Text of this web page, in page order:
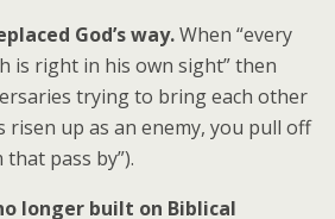
God’s way.When “every
is right in his own sight” then
trying to bring each other
risen up as an enemy, you pull off
pass by”).
longer built on Biblical